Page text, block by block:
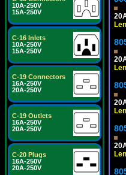
10A-250V
15A-250V
C-16 Inlets
10A-250V
15A-250V
C-19 Connectors
16A-250V
20A-250V
C-19 Outlets
16A-250V
20A-250V
C-20 Plugs
16A-250V
20A-250V